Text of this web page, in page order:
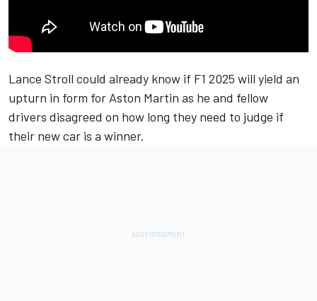
Lance Stroll could already know if F1 2025 will yield an
upturn in form for Aston Martin as he and fellow
drivers disagreed on how long they need to judge if
their new car is a winner.